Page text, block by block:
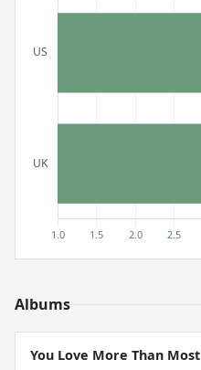
Albums
You Love More Than Most